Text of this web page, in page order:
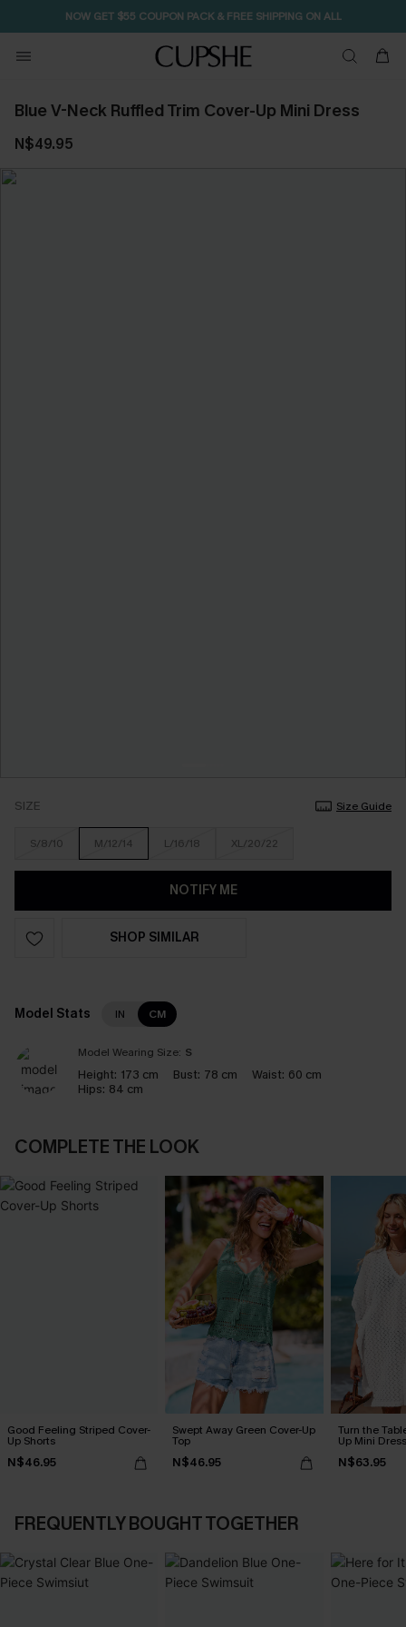
NOW GET $55 COUPON PACK & FREE SHIPPING ON ALL
Blue V-Neck Ruffled Trim Cover-Up Mini Dress
N$49.95
SIZE Size Guide
S/8/10 M/12/14 L/16/18 XL/20/22
NOTIFY ME
SHOP SIMILAR
Model Stats IN CM
Model Wearing Size: S
Height: 173 cm Bust: 78 cm Waist: 60 cm
Hips: 84 cm
COMPLETE THE LOOK
Good Feeling Striped Cover-
Up Shorts
N$46.95
Swept Away Green Cover-Up
Top
N$46.95
Turn the
Up Mini Dress
N$63.95
FREQUENTLY BOUGHT TOGETHER